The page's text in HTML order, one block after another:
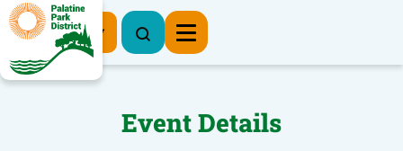
Register Now
Event Details